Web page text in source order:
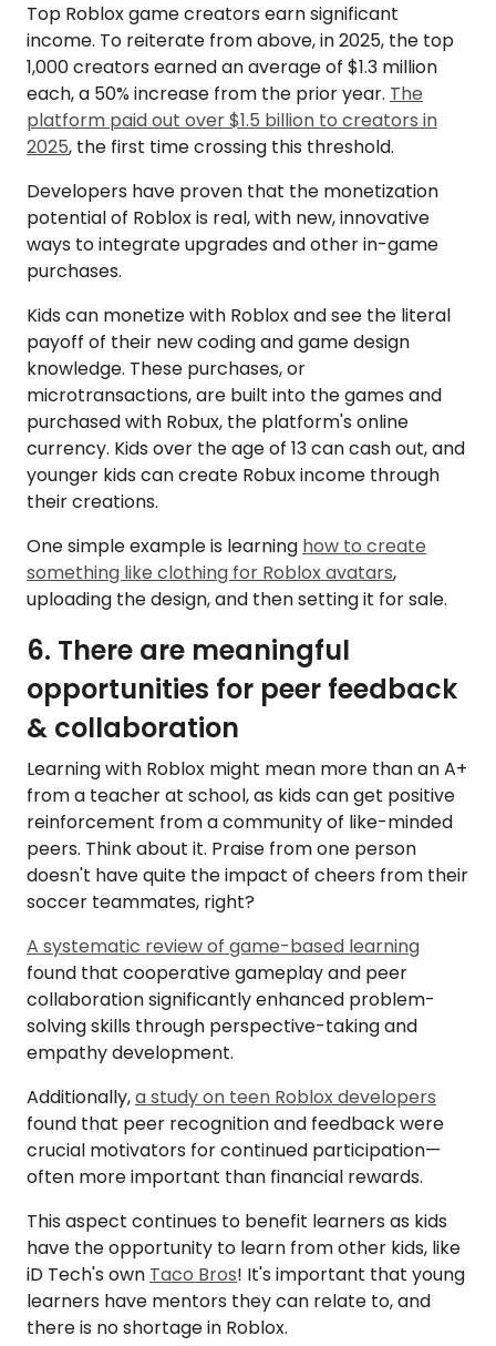
Top Roblox game creators earn significant
income. To reiterate from above, in 2025, the top
1,000 creators earned an average of $1.3 million
each, a 50% increase from the prior year. The
platform paid out over $1.5 billion to creators in
2025, the first time crossing this threshold.
Developers have proven that the monetization
potential of Roblox is real, with new, innovative
ways to integrate upgrades and other in-game
purchases.
Kids can monetize with Roblox and see the literal
payoff of their new coding and game design
knowledge. These purchases, or
microtransactions, are built into the games and
purchased with Robux, the platform's online
currency. Kids over the age of 13 can cash out, and
younger kids can create Robux income through
their creations.
One simple example is learning how to create
something like clothing for Roblox avatars,
uploading the design, and then setting it for sale.
6. There are meaningful
opportunities for peer feedback
& collaboration
Learning with Roblox might mean more than an A+
from a teacher at school, as kids can get positive
reinforcement from a community of like-minded
peers. Think about it. Praise from one person
doesn't have quite the impact of cheers from their
soccer teammates, right?
A systematic review of game-based learning
found that cooperative gameplay and peer
collaboration significantly enhanced problem-
solving skills through perspective-taking and
empathy development.
Additionally,a study on teen Roblox developers
found that peer recognition and feedback were
crucial motivators for continued participation—
often more important than financial rewards.
This aspect continues to benefit learners as kids
have the opportunity to learn from other kids, like
iD Tech's own Taco Bros! It's important that young
learners have mentors they can relate to, and
there is no shortage in Roblox.